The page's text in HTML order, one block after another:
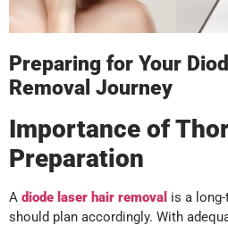
Preparing for Your
Removal Journey
Importance of
Preparation
A diode laser hair removal is a
should plan accordingly. With